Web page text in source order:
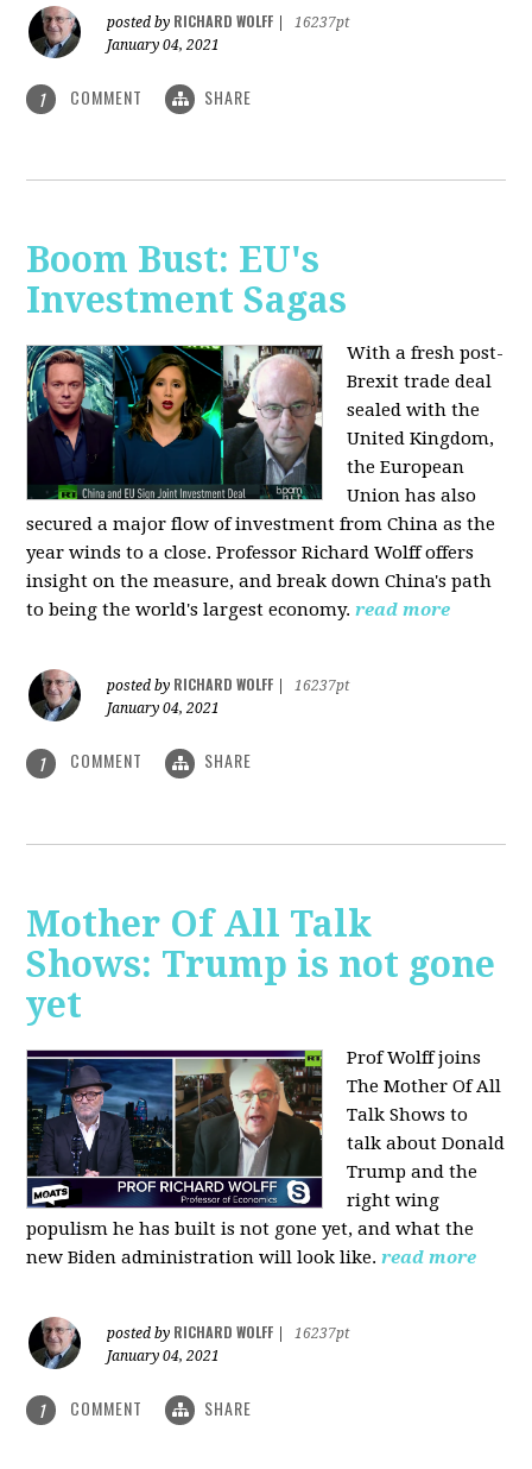
posted by RICHARD WOLFF
16237pt
January 04, 2021
1 COMMENT SHARE
Boom Bust: EU's
Investment Sagas
With a fresh post-
Brexit trade deal
sealed with the
United Kingdom,
the European
Union has also
secured a major flow of investment from China as the
year winds to a close. Professor Richard Wolff offers
insight on the measure, and break down China's path
to being the world's largest economy.read more
posted by RICHARD WOLFF
16237pt
January 04, 2021
1 COMMENT SHARE
Mother Of All Talk
Shows: Trump is not gone
yet
Prof Wolff joins
The Mother Of All
Talk Shows to
talk about Donald
Trump and the
right wing
populism he has built is not gone yet, and what the
new Biden administration will look like. read more
posted by RICHARD WOLFF
16237pt
January 04, 2021
1 COMMENT SHARE